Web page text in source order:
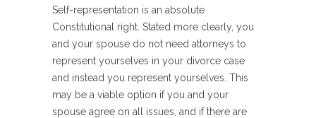
Self-representation is an absolute
Constitutional right. Stated more clearly, you
and your spouse do not need attorneys to
represent yourselves in your divorce case
and instead you represent yourselves. This
may be a viable option if you and your
spouse agree on all issues, and if there are